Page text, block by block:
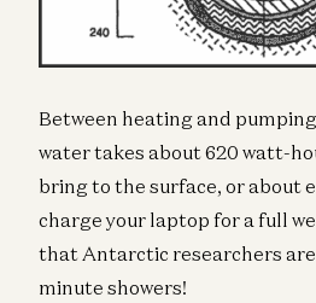
Between heating and
water takes about 620 watt-
bring to the surface, or about
charge your laptop for a full
that Antarctic researchers
minute showers!